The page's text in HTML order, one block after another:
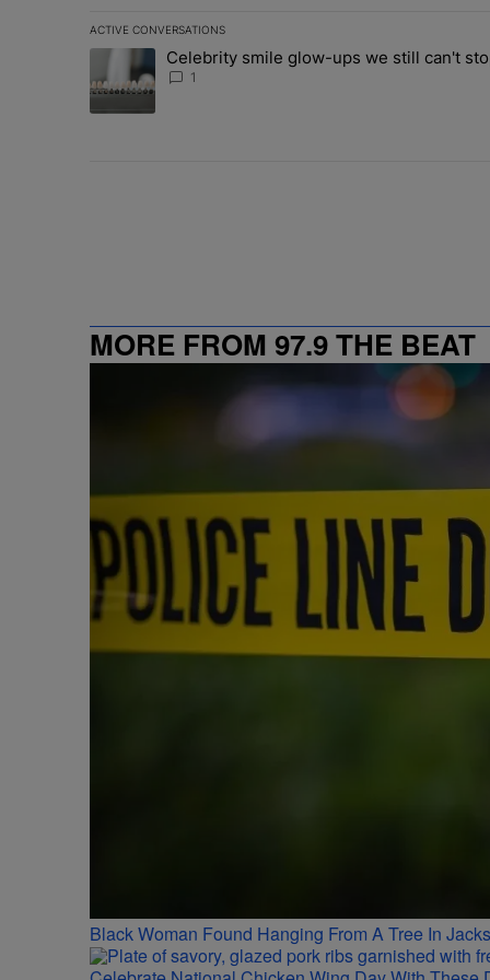
ACTIVE CONVERSATIONS
The following is a list of the most commented articles in
A trending article titled "Celebrity smile glow-ups we
Celebrity smile glow-ups we still can't
1
MORE FROM 97.9 THE BEAT
Black Woman Found Hanging From A Tree In